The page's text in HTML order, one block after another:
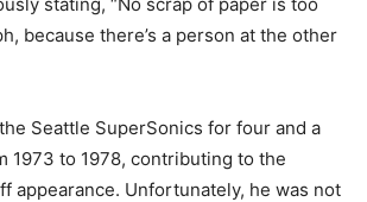
because there’s a person at the other
Seattle SuperSonics for four and a
1973 to 1978, contributing to the
appearance. Unfortunately, he was not